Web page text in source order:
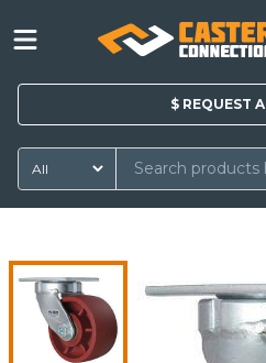
$ REQUEST A